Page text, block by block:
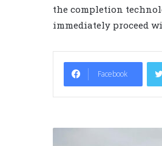
the completion
immediately proceed
Facebook